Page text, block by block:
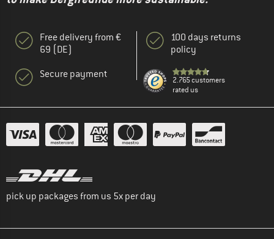
Free delivery from €
69 (DE)
Secure payment
100 days returns
policy
2.765 customers
rated us
pick up packages from us 5x per day